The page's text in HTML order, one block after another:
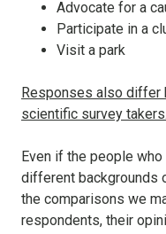
Advocate for a
Participate in a
Visit a park
Responses also differ
scientific survey
Even if the people
different backgrounds
the comparisons we
respondents, their